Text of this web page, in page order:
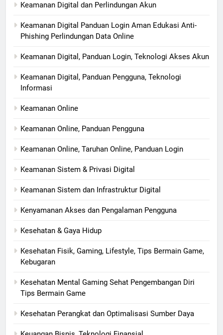
Keamanan Digital dan Perlindungan Akun
Keamanan Digital Panduan Login Aman Edukasi Anti-
Phishing Perlindungan Data Online
Keamanan Digital, Panduan Login, Teknologi Akses Akun
Keamanan Digital, Panduan Pengguna, Teknologi
Informasi
Keamanan Online
Keamanan Online, Panduan Pengguna
Keamanan Online, Taruhan Online, Panduan Login
Keamanan Sistem & Privasi Digital
Keamanan Sistem dan Infrastruktur Digital
Kenyamanan Akses dan Pengalaman Pengguna
Kesehatan & Gaya Hidup
Kesehatan Fisik, Gaming, Lifestyle, Tips Bermain Game,
Kebugaran
Kesehatan Mental Gaming Sehat Pengembangan Diri
Tips Bermain Game
Kesehatan Perangkat dan Optimalisasi Sumber Daya